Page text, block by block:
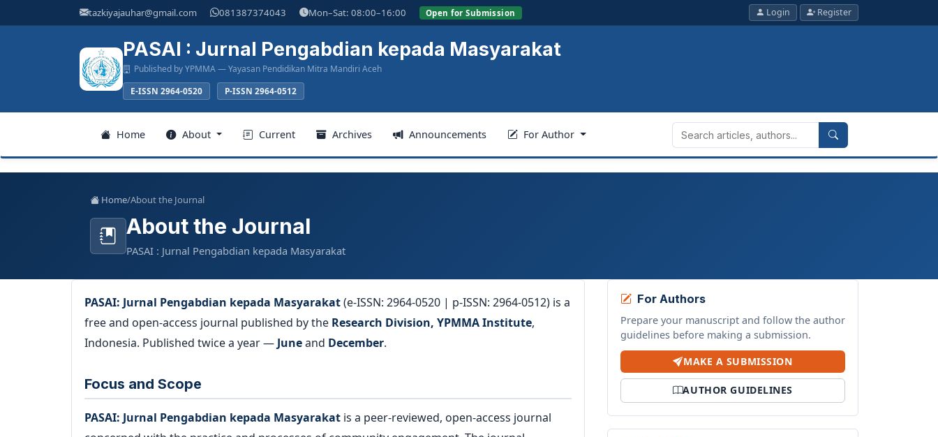
Navigation
tazkiyajauhar@gmail.com 081387374043 Mon–Sat: 08:00–16:00 Open for Submission Login Register
PASAI : Jurnal Pengabdian kepada Masyarakat
Published by YPMMA — Yayasan Pendidikan Mitra Mandiri Aceh
E-ISSN 2964-0520 P-ISSN 2964-0512
Login
For Author
Home About Current Archives Announcements For Author
Home/About the Journal
About the Journal
PASAI : Jurnal Pengabdian kepada Masyarakat
PASAI: Jurnal Pengabdian kepada Masyarakat(e-ISSN: 2964-0520 | p-ISSN: 2964-0512) is a
free and open-access journal published by the Research Division, YPMMA Institute,
Indonesia. Published twice a year — Juneand December.
Focus and Scope
PASAI: Jurnal Pengabdian kepada Masyarakat is a peer-reviewed, open-access journal
For Authors
Prepare your manuscript and follow the author
guidelines before making a submission.
MAKE A SUBMISSION
AUTHOR GUIDELINES